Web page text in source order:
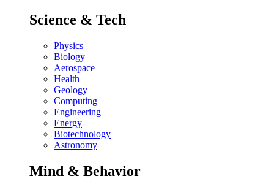
Science & Tech
Physics
Biology
Aerospace
Health
Geology
Computing
Engineering
Energy
Biotechnology
Astronomy
Mind & Behavior